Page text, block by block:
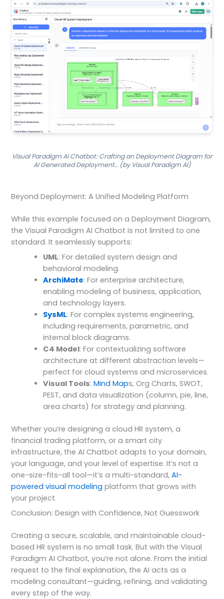
Visual Paradigm AI Chatbot: Crafting an Deployment Diagram for
AI Generated Deployment… (by Visual Paradigm AI)
Beyond Deployment: A Unified Modeling Platform
While this example focused on a Deployment Diagram,
the Visual Paradigm AI Chatbot is not limited to one
standard. It seamlessly supports:
UML: For detailed system design and
behavioral modeling.
ArchiMate: For enterprise architecture,
enabling modeling of business, application,
and technology layers.
SysML: For complex systems engineering,
including requirements, parametric, and
internal block diagrams.
C4 Model: For contextualizing software
architecture at different abstraction levels—
perfect for cloud systems and microservices.
Visual Tools:Mind Maps, Org Charts, SWOT,
PEST, and data visualization (column, pie, line,
area charts) for strategy and planning.
Whether you’re designing a cloud HR system, a
financial trading platform, or a smart city
infrastructure, the AI Chatbot adapts to your domain,
your language, and your level of expertise. It’s not a
one-size-fits-all tool—it’s a multi-standard,AI-
powered visual modeling platform that grows with
your project.
Conclusion: Design with Confidence, Not Guesswork
Creating a secure, scalable, and maintainable cloud-
based HR system is no small task. But with the Visual
Paradigm AI Chatbot, you’re not alone. From the initial
request to the final explanation, the AI acts as a
modeling consultant—guiding, refining, and validating
every step of the way.